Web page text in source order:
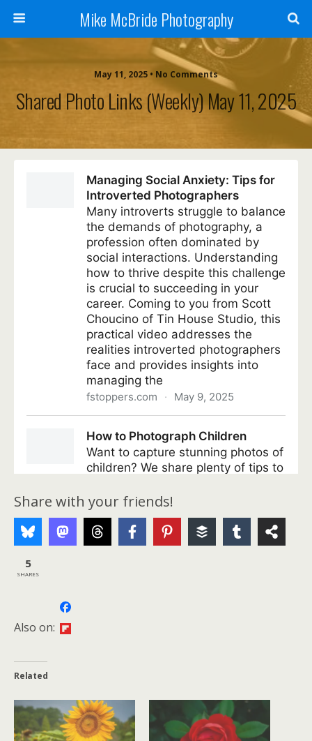
Mike McBride Photography
May 11, 2025 • No Comments
Shared Photo Links (weekly) May 11, 2025
Share with your friends!
5
SHARES
Also on:
Related